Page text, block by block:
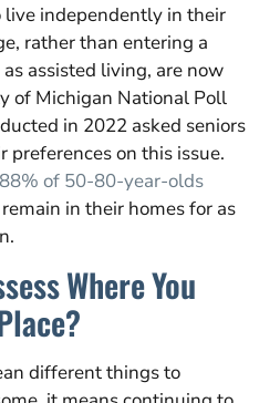
live independently in their
rather than entering a
assisted living, are now
of Michigan National Poll
in 2022 asked seniors
on this issue.
88% of 50-80-year-olds
in their homes for as
Where You
different things to